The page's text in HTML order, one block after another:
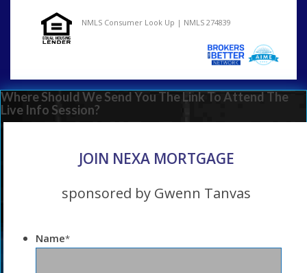
NMLS Consumer Look Up | NMLS 274839
Where Should We Send You The Link To Attend The
Live Info Session?
JOIN NEXA MORTGAGE
sponsored by Gwenn Tanvas
Name*